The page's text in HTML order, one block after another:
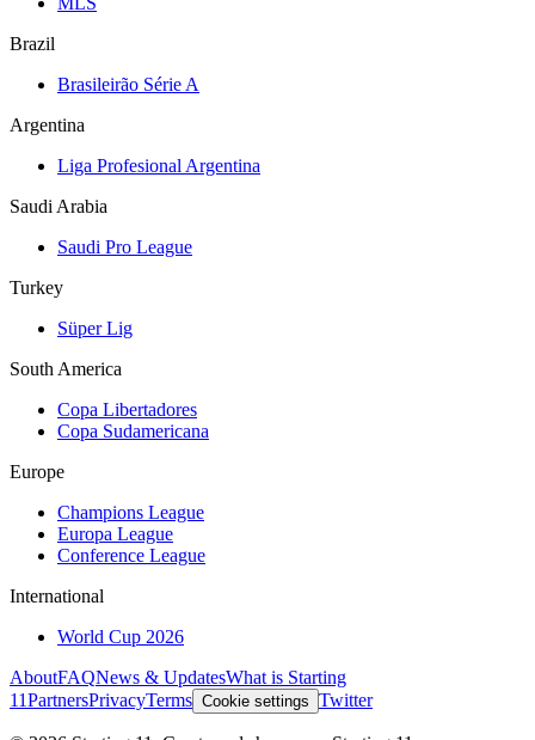
Brazil
Brasileirão Série A
Argentina
Liga Profesional Argentina
Saudi Arabia
Saudi Pro League
Turkey
Süper Lig
South America
Copa Libertadores
Copa Sudamericana
Europe
Champions League
Europa League
Conference League
International
World Cup 2026
AboutFAQNews & UpdatesWhat is Starting
11PartnersPrivacyTerms Cookie settings Twitter